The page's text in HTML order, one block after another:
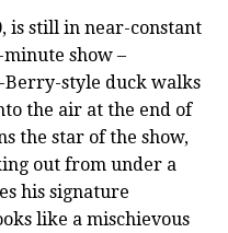
is still in near-constant
show –
style duck walks
the air at the end of
the star of the show,
out from under a
his signature
like a mischievous